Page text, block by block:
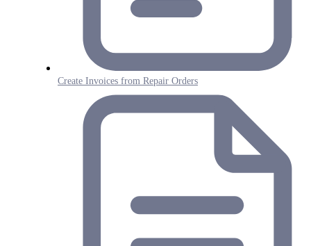
Create Invoices from Repair Orders